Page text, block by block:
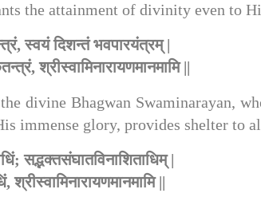
the attainment of divinity even to
स्वयं दिशन्तं भवपारयंत्रम् |
श्रीस्वामिनारायणमानमामि ||
divine Bhagwan Swaminarayan,
immense glory, provides shelter to
सद्भक्तसंघातविनाशिताधिम् |
श्रीस्वामिनारायणमानमामि ||